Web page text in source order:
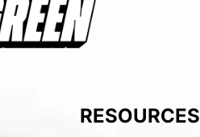
RESOURCES